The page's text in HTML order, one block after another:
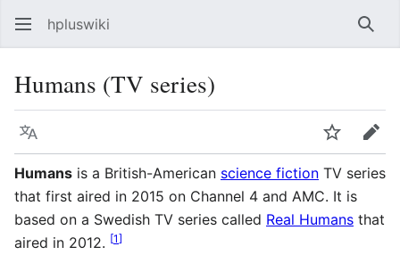
hpluswiki
Humans (TV series)
Язык Следить
Humans is a British-American science fiction TV series
that first aired in 2015 on Channel 4 and AMC. It is
based on a Swedish TV series called Real Humans that
aired in 2012. [1]